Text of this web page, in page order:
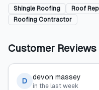
Shingle Roofing Roof
Roofing Contractor
Customer Reviews
D devon massey
in the last week